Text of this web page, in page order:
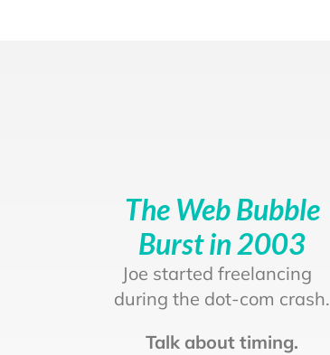
The Web Bubble
Burst in 2003
Joe started freelancing
during the dot-com crash.
Talk about timing.